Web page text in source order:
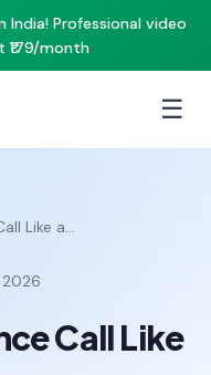
India! Professional video
month
☰
Like a…
2026
Call Like